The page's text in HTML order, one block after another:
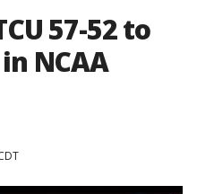
57-52 to
NCAA